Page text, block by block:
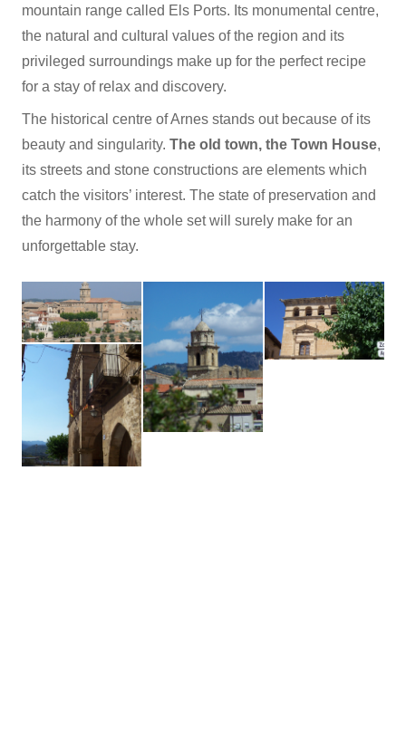
mountain range called Els Ports. Its monumental centre,
the natural and cultural values of the region and its
privileged surroundings make up for the perfect recipe
for a stay of relax and discovery.
The historical centre of Arnes stands out because of its
beauty and singularity. The old town, the Town House,
its streets and stone constructions are elements which
catch the visitors’ interest. The state of preservation and
the harmony of the whole set will surely make for an
unforgettable stay.